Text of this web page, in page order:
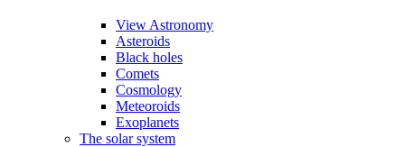
View Astronomy
Asteroids
Black holes
Comets
Cosmology
Meteoroids
Exoplanets
The solar system